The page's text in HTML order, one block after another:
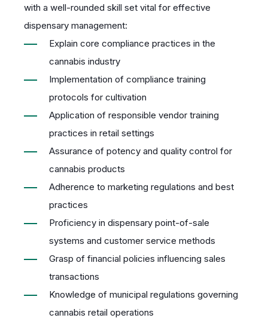
with a well-rounded skill set vital for effective
dispensary management:
Explain core compliance practices in the
cannabis industry
Implementation of compliance training
protocols for cultivation
Application of responsible vendor training
practices in retail settings
Assurance of potency and quality control for
cannabis products
Adherence to marketing regulations and best
practices
Proficiency in dispensary point-of-sale
systems and customer service methods
Grasp of financial policies influencing sales
transactions
Knowledge of municipal regulations governing
cannabis retail operations